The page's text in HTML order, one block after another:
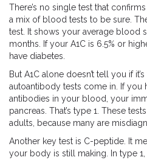
There’s no single test that
a mix of blood tests to be sure.
test. It shows your average blood
months. If your A1C is 6.5% or
have diabetes.
But A1C alone doesn’t tell you if
autoantibody tests come in. If you
antibodies in your blood, your
pancreas. That’s type 1. These
adults, because many are
Another key test is C-peptide. It
your body is still making. In type